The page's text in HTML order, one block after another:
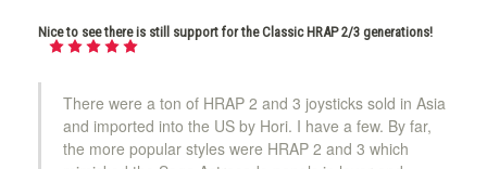
Nice to see there is still support for the Classic HRAP 2/3 generations!
There were a ton of HRAP 2 and 3 joysticks sold in Asia
and imported into the US by Hori. I have a few. By far,
the more popular styles were HRAP 2 and 3 which